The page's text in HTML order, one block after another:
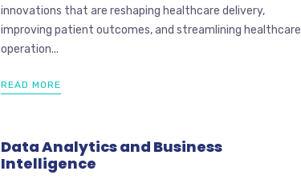
innovations that are reshaping healthcare delivery,
improving patient outcomes, and streamlining healthcare
operation...
READ MORE
Data Analytics and Business
Intelligence